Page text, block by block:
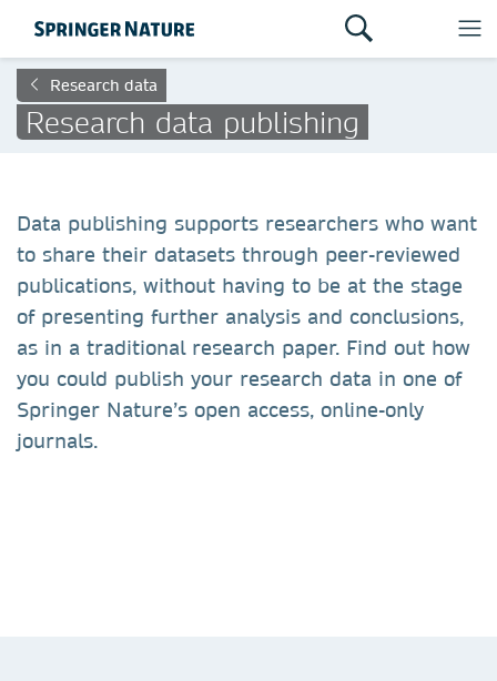
Research data
Research data publishing
Data publishing supports researchers who want
to share their datasets through peer-reviewed
publications, without having to be at the stage
of presenting further analysis and conclusions,
as in a traditional research paper. Find out how
you could publish your research data in one of
Springer Nature’s open access, online-only
journals.